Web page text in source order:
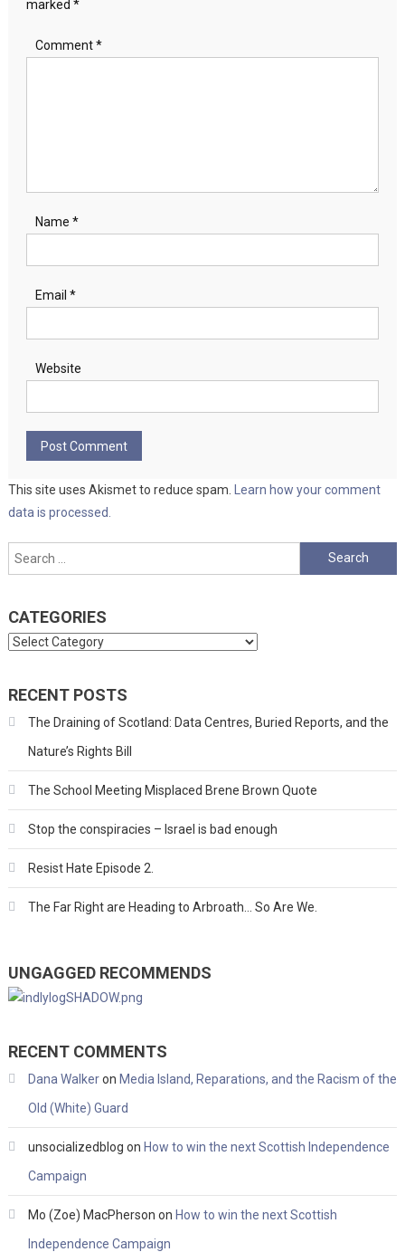
marked *
Comment*
Name *
Email *
Website
This site uses Akismet to reduce spam.
Learn how your comment
data is processed.
Search
for:
CATEGORIES
Categories
RECENT POSTS
The Draining of Scotland: Data Centres, Buried Reports, and the
Nature’s Rights Bill
The School Meeting Misplaced Brene Brown Quote
Stop the conspiracies – Israel is bad enough
Resist Hate Episode 2.
The Far Right are Heading to Arbroath… So Are We.
UNGAGGED RECOMMENDS
RECENT COMMENTS
Dana Walkeron Media Island, Reparations, and the Racism of the
Old (White) Guard
unsocializedblog on How to win the next Scottish Independence
Campaign
Mo (Zoe) MacPherson on How to win the next Scottish
Independence Campaign